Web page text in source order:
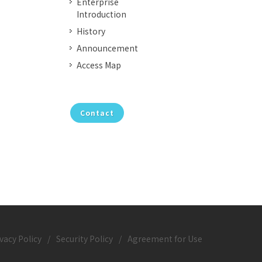
Introduction
History
Announcement
Access Map
Contact
Policy / Security Policy / Agreement for Use